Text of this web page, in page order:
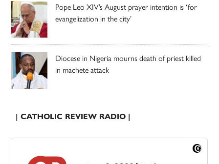
Pope Leo XIV’s August prayer intention is ‘for
evangelization in the city’
Diocese in Nigeria mourns death of priest killed
in machete attack
| CATHOLIC REVIEW RADIO |